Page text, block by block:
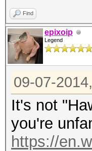
Find
epixoip
Legend
09-07-
It's not
you're
https://